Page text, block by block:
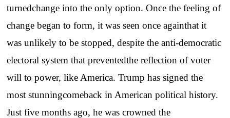
turnedchange into the only option. Once the feeling of
change began to form, it was seen once againthat it
was unlikely to be stopped, despite the anti-democratic
electoral system that preventedthe reflection of voter
will to power, like America. Trump has signed the
most stunningcomeback in American political history.
Just five months ago, he was crowned the